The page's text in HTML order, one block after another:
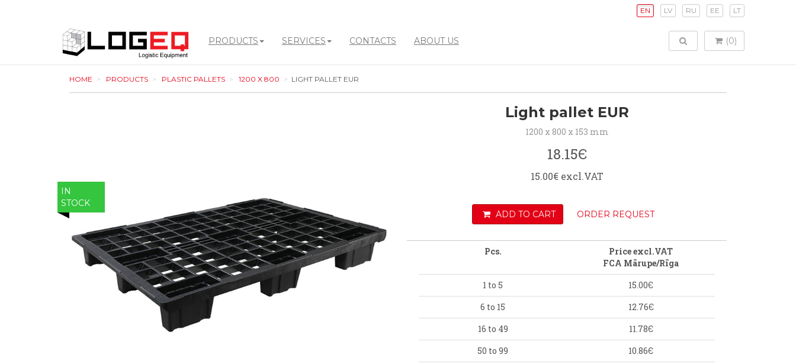
EN LV RU EE LT
go
PRODUCTS SERVICES CONTACTS ABOUT US TOGGLE SEARCH
(0)
HOME PRODUCTS PLASTIC PALLETS 1200 X 800 LIGHT PALLET EUR
IN
STOCK
Light pallet EUR
1200 x 800 x 153 mm
18.15Є
15.00€ excl.VAT
ADD TO CART ORDER REQUEST
Pcs.
Price excl.VAT
FCA Mārupe/Rīga
1 to 5
15.00Є
6 to 15
12.76Є
16 to 49
11.78Є
50 to 99
10.86Є